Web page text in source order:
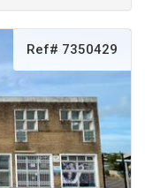
Ref# 7350429